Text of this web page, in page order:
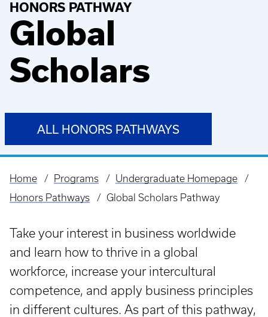
HONORS PATHWAY
Global
Scholars
ALL HONORS PATHWAYS
Breadcrumb
Home Programs
Undergraduate Homepage
Honors Pathways
Global Scholars Pathway
Take your interest in business worldwide
and learn how to thrive in a global
workforce, increase your intercultural
competence, and apply business principles
in different cultures. As part of this pathway,